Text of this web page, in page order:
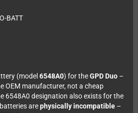
BATT
(model 6548A0) for theGPD Duo –
OEM manufacturer, not a cheap
6548A0 designation also exists for the
arephysically incompatible –